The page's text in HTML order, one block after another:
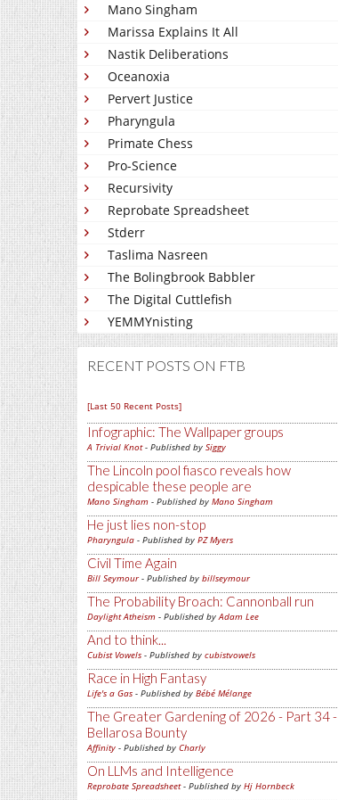
Mano Singham
Marissa Explains It All
Nastik Deliberations
Oceanoxia
Pervert Justice
Pharyngula
Primate Chess
Pro-Science
Recursivity
Reprobate Spreadsheet
Stderr
Taslima Nasreen
The Bolingbrook Babbler
The Digital Cuttlefish
YEMMYnisting
RECENT POSTS ON FTB
[Last 50 Recent Posts]
Infographic: The Wallpaper groups
A Trivial Knot- Published by Siggy
The Lincoln pool fiasco reveals how
despicable these people are
Mano Singham - Published by Mano Singham
He just lies non-stop
Pharyngula - Published by PZ Myers
Civil Time Again
Bill Seymour- Published by billseymour
The Probability Broach: Cannonball run
Daylight Atheism - Published byAdam Lee
And to think...
Cubist Vowels - Published by cubistvowels
Race in High Fantasy
Life's a Gas - Published by Bébé Mélange
The Greater Gardening of 2026 - Part 34 -
Bellarosa Bounty
Affinity - Published by Charly
On LLMs and Intelligence
Reprobate Spreadsheet- Published by Hj Hornbeck